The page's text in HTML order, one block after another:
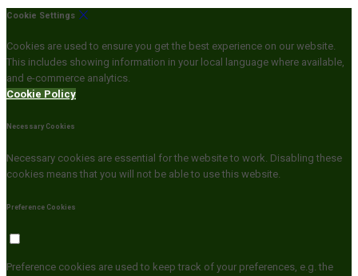
Cookie Settings
Cookies are used to ensure you get the best experience on our website.
This includes showing information in your local language where available,
and e-commerce analytics.
Cookie Policy
Necessary Cookies
Necessary cookies are essential for the website to work. Disabling these
cookies means that you will not be able to use this website.
Preference Cookies
Preference cookies are used to keep track of your preferences, e.g. the